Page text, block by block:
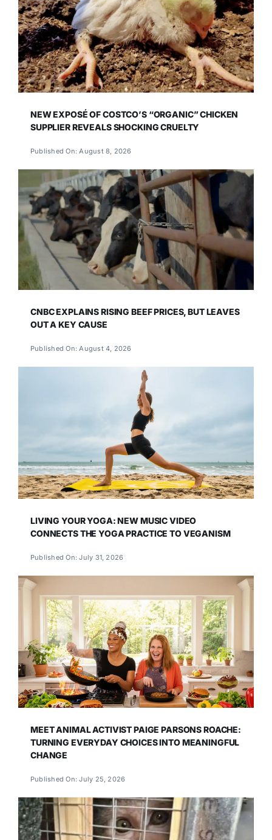
NEW EXPOSÉ OF COSTCO’S “ORGANIC” CHICKEN
SUPPLIER REVEALS SHOCKING CRUELTY
Published On: August 8, 2026
CNBC EXPLAINS RISING BEEF PRICES, BUT LEAVES
OUT A KEY CAUSE
Published On: August 4, 2026
LIVING YOUR YOGA: NEW MUSIC VIDEO
CONNECTS THE YOGA PRACTICE TO VEGANISM
Published On: July 31, 2026
MEET ANIMAL ACTIVIST PAIGE PARSONS ROACHE:
TURNING EVERYDAY CHOICES INTO MEANINGFUL
CHANGE
Published On: July 25, 2026